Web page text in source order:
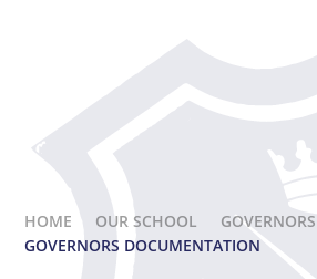
HOME OUR SCHOOL
GOVERNORS
GOVERNORS DOCUMENTATION